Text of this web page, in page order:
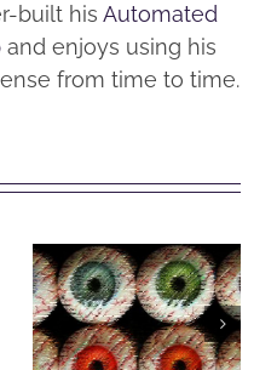
built his Automated
and enjoys using his
from time to time.
Social
Lurking –
Explained